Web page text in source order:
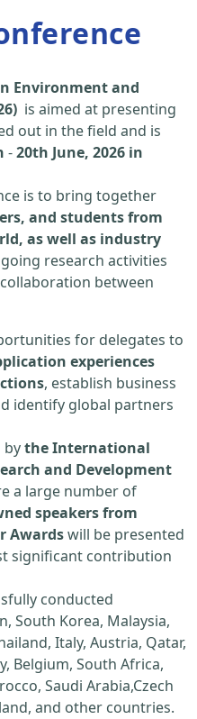
Environment and
is aimed at presenting
out in the field and is
-20th June, 2026 in
is to bring together
and students from
as well as industry
research activities
between
for delegates to
experiences
, establish business
identify global partners
bythe International
and Development
a large number of
speakers from
Awardswill be presented
significant contribution
conducted
South Korea, Malaysia,
Italy, Austria, Qatar,
Belgium, South Africa,
Saudi Arabia,Czech
and other countries.